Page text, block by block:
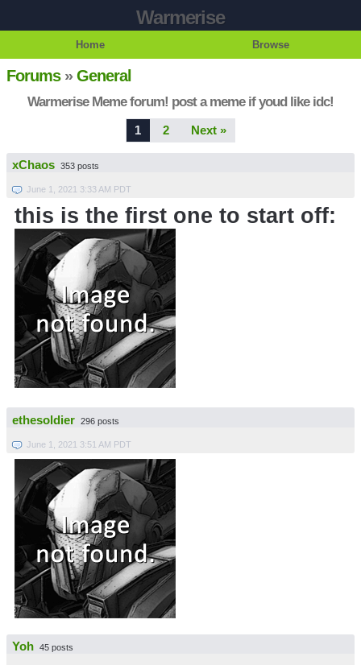
Warmerise
Home Browse
Forums»General
Warmerise Meme forum! post a meme if youd like idc!
1 2 Next »
xChaos 353 posts
June 1, 2021 3:33 AM PDT
this is the first one to start off:
ethesoldier 296 posts
June 1, 2021 3:51 AM PDT
Yoh 45 posts